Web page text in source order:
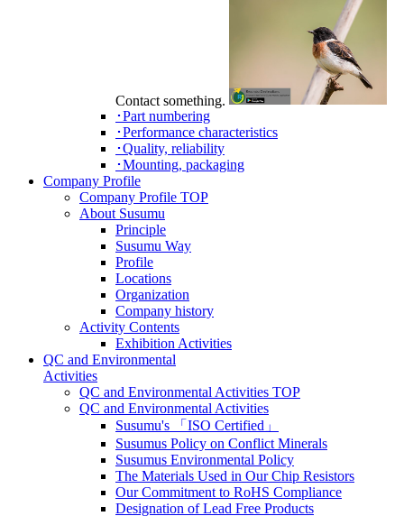
Contact something.
･Part numbering
･Performance characteristics
･Quality, reliability
･Mounting, packaging
Company Profile
Company Profile TOP
About Susumu
Principle
Susumu Way
Profile
Locations
Organization
Company history
Activity Contents
Exhibition Activities
QC and Environmental
Activities
QC and Environmental Activities TOP
QC and Environmental Activities
Susumu's 「ISO Certified」
Susumus Policy on Conflict Minerals
Susumus Environmental Policy
The Materials Used in Our Chip Resistors
Our Commitment to RoHS Compliance
Designation of Lead Free Products